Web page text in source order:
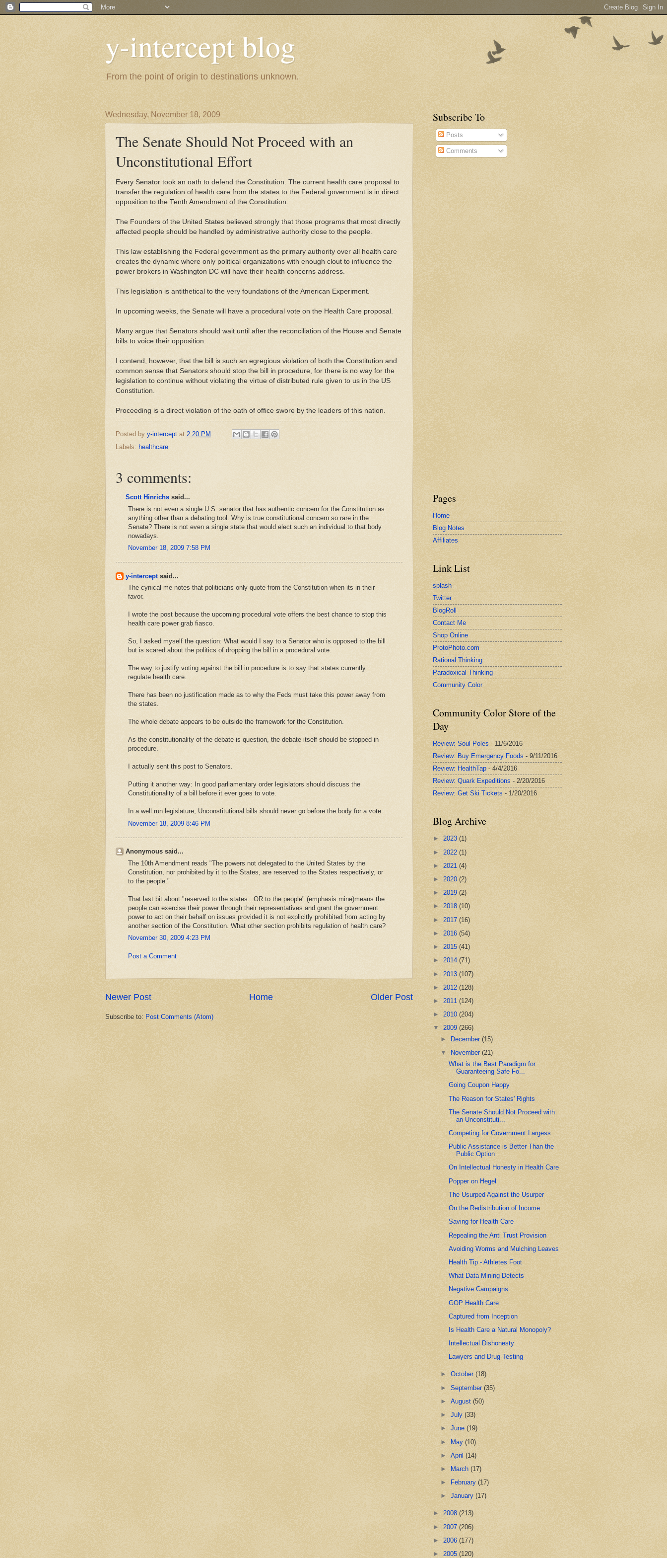
y-intercept blog
From the point of origin to destinations unknown.
Wednesday, November 18, 2009
The Senate Should Not Proceed with an
Unconstitutional Effort
Every Senator took an oath to defend the Constitution. The current health care proposal to
transfer the regulation of health care from the states to the Federal government is in direct
opposition to the Tenth Amendment of the Constitution.
The Founders of the United States believed strongly that those programs that most directly
affected people should be handled by administrative authority close to the people.
This law establishing the Federal government as the primary authority over all health care
creates the dynamic where only political organizations with enough clout to influence the
power brokers in Washington DC will have their health concerns address.
This legislation is antithetical to the very foundations of the American Experiment.
In upcoming weeks, the Senate will have a procedural vote on the Health Care proposal.
Many argue that Senators should wait until after the reconciliation of the House and Senate
bills to voice their opposition.
I contend, however, that the bill is such an egregious violation of both the Constitution and
common sense that Senators should stop the bill in procedure, for there is no way for the
legislation to continue without violating the virtue of distributed rule given to us in the US
Constitution.
Proceeding is a direct violation of the oath of office swore by the leaders of this nation.
Posted by y-intercept at 2:20 PM
Labels: healthcare
3 comments:
Scott Hinrichs said...
There is not even a single U.S. senator that has authentic concern for the Constitution as
anything other than a debating tool. Why is true constitutional concern so rare in the
Senate? There is not even a single state that would elect such an individual to that body
nowadays.
November 18, 2009 7:58 PM
y-interceptsaid...
The cynical me notes that politicians only quote from the Constitution when its in their
favor.
I wrote the post because the upcoming procedural vote offers the best chance to stop this
health care power grab fiasco.
So, I asked myself the question: What would I say to a Senator who is opposed to the bill
but is scared about the politics of dropping the bill in a procedural vote.
The way to justify voting against the bill in procedure is to say that states currently
regulate health care.
There has been no justification made as to why the Feds must take this power away from
the states.
The whole debate appears to be outside the framework for the Constitution.
As the constitutionality of the debate is question, the debate itself should be stopped in
procedure.
I actually sent this post to Senators.
Putting it another way: In good parliamentary order legislators should discuss the
Constitutionality of a bill before it ever goes to vote.
In a well run legislature, Unconstitutional bills should never go before the body for a vote.
November 18, 2009 8:46 PM
Anonymous said...
The 10th Amendment reads "The powers not delegated to the United States by the
Constitution, nor prohibited by it to the States, are reserved to the States respectively, or
to the people."
That last bit about "reserved to the states...OR to the people" (emphasis mine)means the
people can exercise their power through their representatives and grant the government
power to act on their behalf on issues provided it is not explicitly prohibited from acting by
another section of the Constitution. What other section prohibits regulation of health care?
November 30, 2009 4:23 PM
Post a Comment
Newer Post Older Post
Home
Subscribe to: Post Comments (Atom)
Subscribe To
Posts
Comments
Pages
Home
Blog Notes
Affiliates
Link List
splash
Twitter
BlogRoll
Contact Me
Shop Online
ProtoPhoto.com
Rational Thinking
Paradoxical Thinking
Community Color
Community Color Store of the
Day
Review: Soul Poles - 11/6/2016
Review: Buy Emergency Foods - 9/11/2016
Review: HealthTap - 4/4/2016
Review: Quark Expeditions - 2/20/2016
Review: Get Ski Tickets - 1/20/2016
Blog Archive
► 2023 (1)
► 2022 (1)
► 2021 (4)
► 2020 (2)
► 2019 (2)
► 2018 (10)
► 2017 (16)
► 2016 (54)
► 2015 (41)
► 2014 (71)
► 2013 (107)
► 2012 (128)
► 2011 (124)
► 2010 (204)
▼ 2009 (266)
►
December(15)
▼
November(21)
What is the Best Paradigm for
Guaranteeing Safe Fo...
Going Coupon Happy
The Reason for States' Rights
The Senate Should Not Proceed with
an Unconstituti...
Competing for Government Largess
Public Assistance is Better Than the
Public Option
On Intellectual Honesty in Health Care
Popper on Hegel
The Usurped Against the Usurper
On the Redistribution of Income
Saving for Health Care
Repealing the Anti Trust Provision
Avoiding Worms and Mulching Leaves
Health Tip - Athletes Foot
What Data Mining Detects
Negative Campaigns
GOP Health Care
Captured from Inception
Is Health Care a Natural Monopoly?
Intellectual Dishonesty
Lawyers and Drug Testing
►October(18)
►September(35)
►August(50)
►July(33)
►June(19)
► May(10)
►April(14)
►
March(17)
►
February(17)
►January(17)
► 2008 (213)
► 2007 (206)
► 2006 (177)
► 2005 (120)